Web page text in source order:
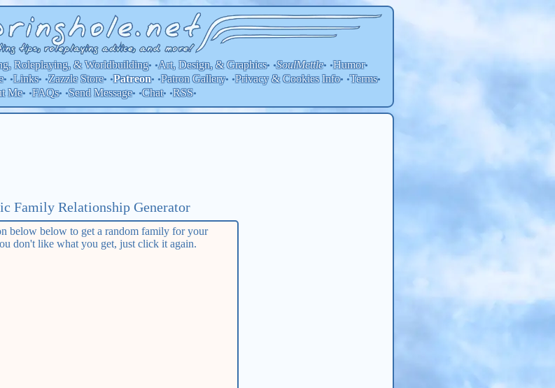
Roleplaying, & Worldbuilding• •Art, Design, & Graphics• •SoulMettle• •Humor•
• •Links• •Zazzle Store• •Patreon• •Patron Gallery• •Privacy & Cookies Info• •Terms•
Me• •FAQs• •Send Message• •Chat• •RSS•
Family Relationship Generator